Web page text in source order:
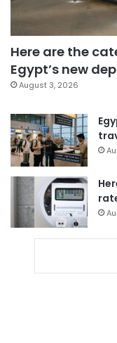
Here are the
Egypt’s new
August 3, 2026